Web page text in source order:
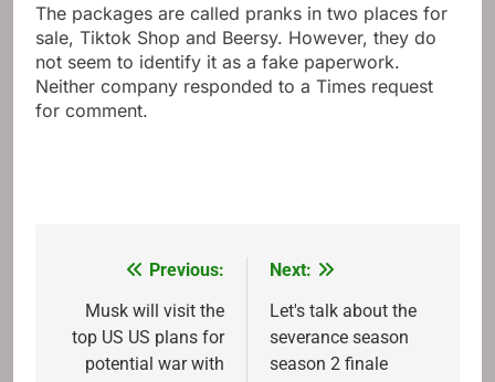
The packages are called pranks in two places for
sale, Tiktok Shop and Beersy. However, they do
not seem to identify it as a fake paperwork.
Neither company responded to a Times request
for comment.
navigation
Previous:
Musk will visit the
top US US plans for
potential war with
Next:
Let's talk about the
severance season
season 2 finale